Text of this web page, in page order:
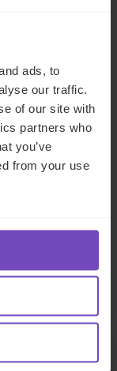
ads, to
our traffic.
of our site with
partners who
you’ve
from your use